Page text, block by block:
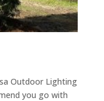
Outdoor Lighting
you go with